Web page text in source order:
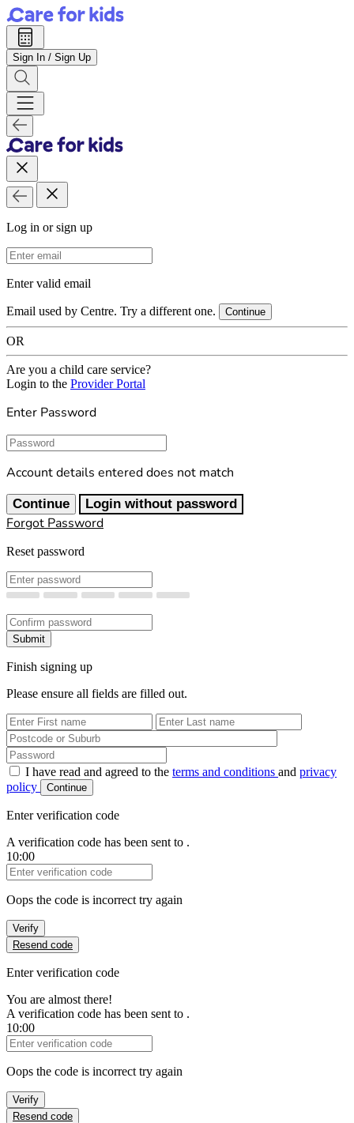
Sign In / Sign Up
Log in or sign up
Email Address
Enter valid email
Email used by Centre. Try a different one. Continue
OR
Are you a child care service?
Login to the Provider Portal
Enter Password
Password
Account details entered does not match
Continue Login without password
Forgot Password
Reset password
New Password
Confirm New Password
Submit
Finish signing up
Please ensure all fields are filled out.
First Name
Last Name
Password
I have read and agreed to the terms and conditions and privacy
policy
Continue
Enter verification code
A verification code has been sent to .
10:00
Verification Code
Oops the code is incorrect try again
Verify
Resend code
Enter verification code
You are almost there!
A verification code has been sent to .
10:00
Verification Code
Oops the code is incorrect try again
Verify
Resend code